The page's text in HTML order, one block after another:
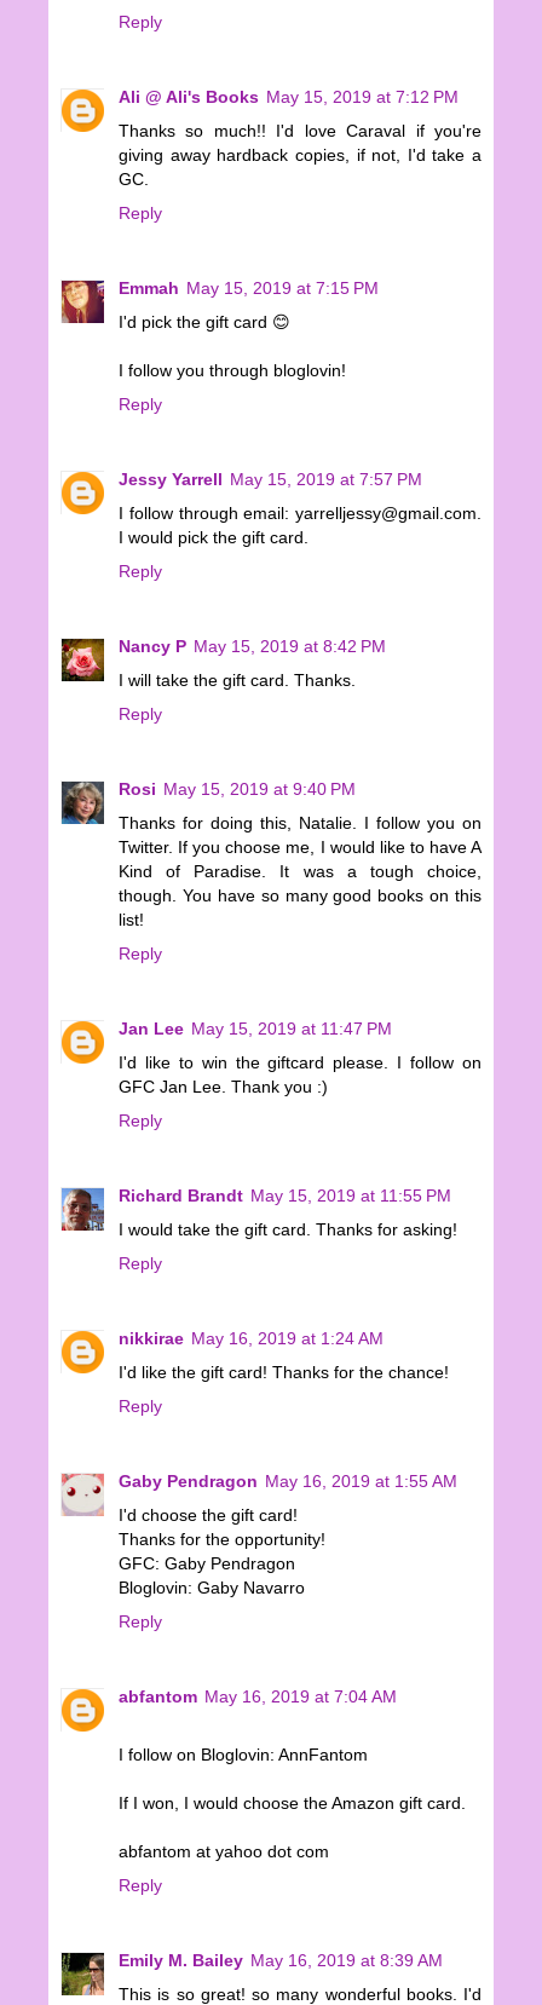
Reply
Ali @ Ali's Books May 15, 2019 at 7:12 PM
Thanks so much!! I'd love Caraval if you're
giving away hardback copies, if not, I'd take a
GC.
Reply
Emmah May 15, 2019 at 7:15 PM
I'd pick the gift card 😊
I follow you through bloglovin!
Reply
Jessy Yarrell May 15, 2019 at 7:57 PM
I follow through email: yarrelljessy@gmail.com.
I would pick the gift card.
Reply
Nancy P May 15, 2019 at 8:42 PM
I will take the gift card. Thanks.
Reply
Rosi May 15, 2019 at 9:40 PM
Thanks for doing this, Natalie. I follow you on
Twitter. If you choose me, I would like to have A
Kind of Paradise. It was a tough choice,
though. You have so many good books on this
list!
Reply
Jan Lee May 15, 2019 at 11:47 PM
I'd like to win the giftcard please. I follow on
GFC Jan Lee. Thank you :)
Reply
Richard Brandt May 15, 2019 at 11:55 PM
I would take the gift card. Thanks for asking!
Reply
nikkirae May 16, 2019 at 1:24 AM
I'd like the gift card! Thanks for the chance!
Reply
Gaby Pendragon May 16, 2019 at 1:55 AM
I'd choose the gift card!
Thanks for the opportunity!
GFC: Gaby Pendragon
Bloglovin: Gaby Navarro
Reply
abfantom May 16, 2019 at 7:04 AM
I follow on Bloglovin: AnnFantom
If I won, I would choose the Amazon gift card.
abfantom at yahoo dot com
Reply
Emily M. Bailey May 16, 2019 at 8:39 AM
This is so great! so many wonderful books. I'd